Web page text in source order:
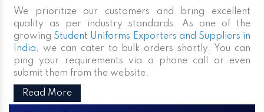
We prioritize our customers and bring excellent
quality as per industry standards. As one of the
growing Student Uniforms Exporters and Suppliers in
India, we can cater to bulk orders shortly. You can
ping your requirements via a phone call or even
submit them from the website.
Read More